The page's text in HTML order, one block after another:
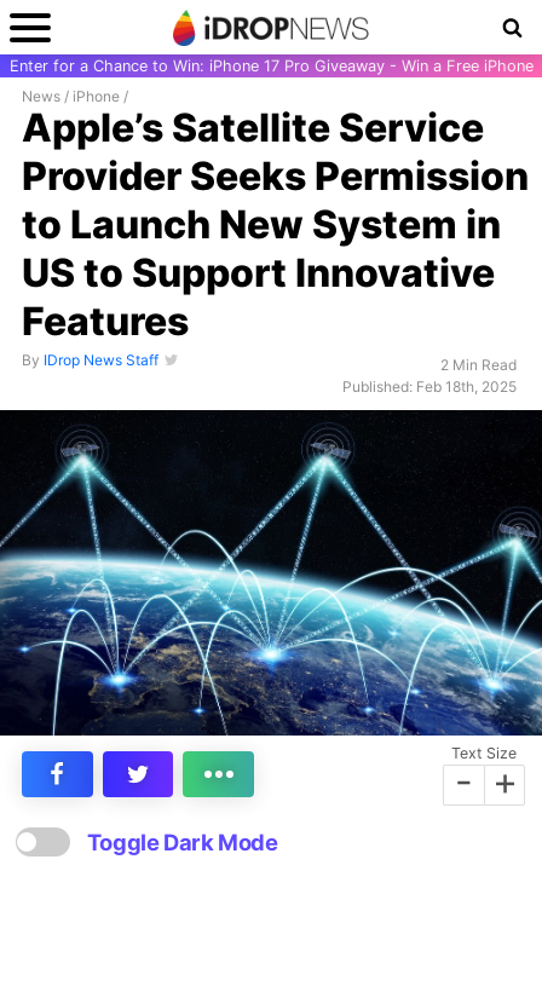
Enter for a Chance to Win: iPhone 17 Pro Giveaway - Win a Free iPhone
News / iPhone /
Apple’s Satellite Service
Provider Seeks Permission
to Launch New System in
US to Support Innovative
Features
By IDrop News Staff
2 Min Read
Published: Feb 18th, 2025
Text Size
- +
Toggle Dark Mode